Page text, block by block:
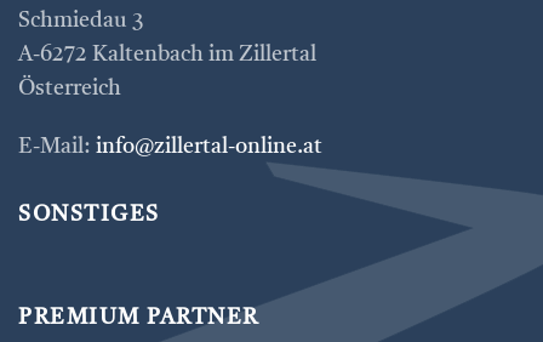
Schmiedau 3
A-6272 Kaltenbach im Zillertal
Österreich
E-Mail: info@zillertal-online.at
SONSTIGES
PREMIUM PARTNER